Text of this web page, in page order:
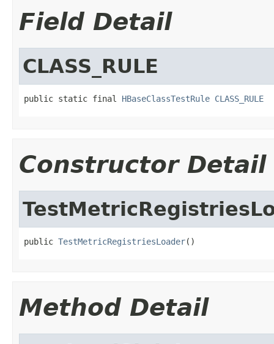
Field Detail
CLASS_RULE
public static final HBaseClassTestRule CLASS_RULE
Constructor Detail
public TestMetricRegistriesLoader()
Method Detail